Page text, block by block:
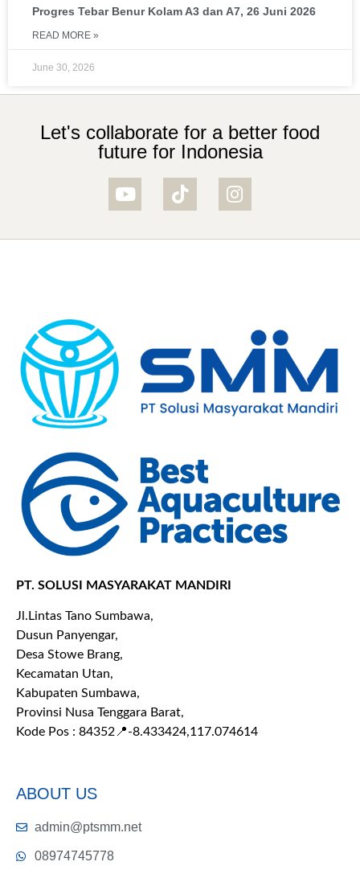
Progres Tebar Benur Kolam A3 dan A7, 26 Juni 2026
READ MORE »
June 30, 2026
Let's collaborate for a better food
future for Indonesia
PT. SOLUSI MASYARAKAT MANDIRI
Jl.Lintas Tano Sumbawa,
Dusun Panyengar,
Desa Stowe Brang,
Kecamatan Utan,
Kabupaten Sumbawa,
Provinsi Nusa Tenggara Barat,
Kode Pos : 84352 📍-8.433424,117.074614
ABOUT US
admin@ptsmm.net
08974745778